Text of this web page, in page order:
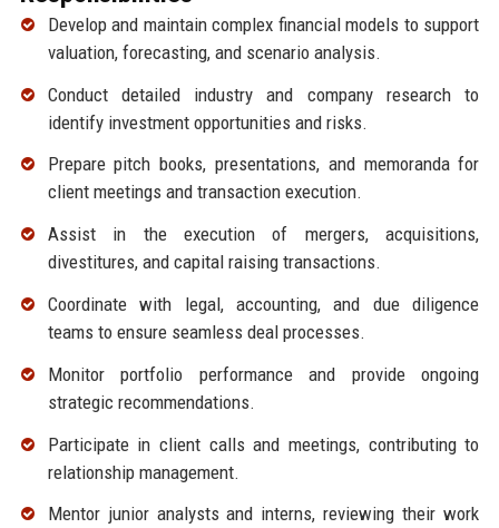
Develop and maintain complex financial models to support
valuation, forecasting, and scenario analysis.
Conduct detailed industry and company research to
identify investment opportunities and risks.
Prepare pitch books, presentations, and memoranda for
client meetings and transaction execution.
Assist in the execution of mergers, acquisitions,
divestitures, and capital raising transactions.
Coordinate with legal, accounting, and due diligence
teams to ensure seamless deal processes.
Monitor portfolio performance and provide ongoing
strategic recommendations.
Participate in client calls and meetings, contributing to
relationship management.
Mentor junior analysts and interns, reviewing their work